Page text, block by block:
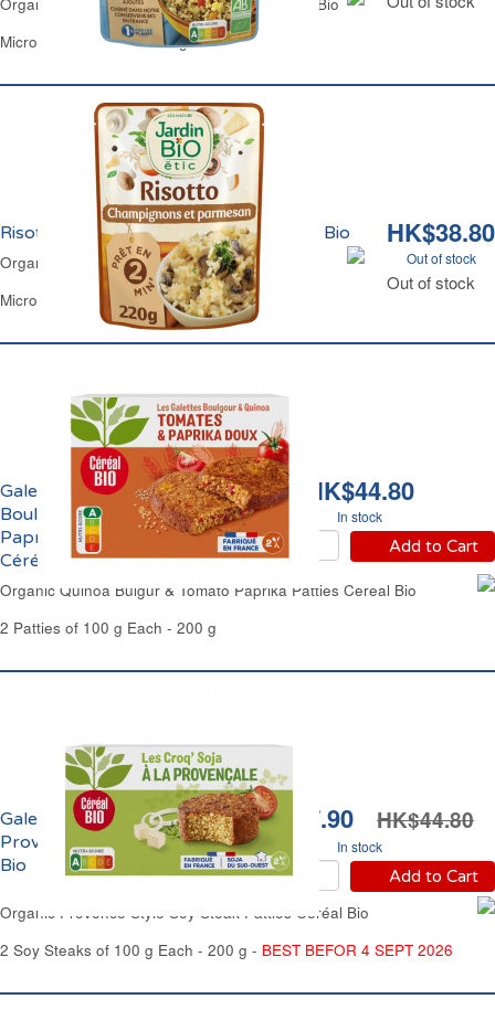
Microwavable Pouch 250 g
HK$38.80
Out of stock
Out of stock
Risotto Champignons 2mns Bio Jardin Bio
Organic Risotto Mushrooms 2mns Jardin Bio
Microwavable Pouch 220 g
HK$44.80
In stock
Add to Cart
Galettes Quinoa et
Boulghour à la Tomate
Paprika Doux Bio
Céréal Bio
Organic Quinoa Bulgur & Tomato Paprika Patties Cereal Bio
2 Patties of 100 g Each - 200 g
HK$37.90 HK$44.80
In stock
Add to Cart
Galettes de Soja à la
Provençale Bio Céréal
Bio
Organic Provence Style Soy Steak Patties Céréal Bio
2 Soy Steaks of 100 g Each - 200 g - BEST BEFOR 4 SEPT 2026